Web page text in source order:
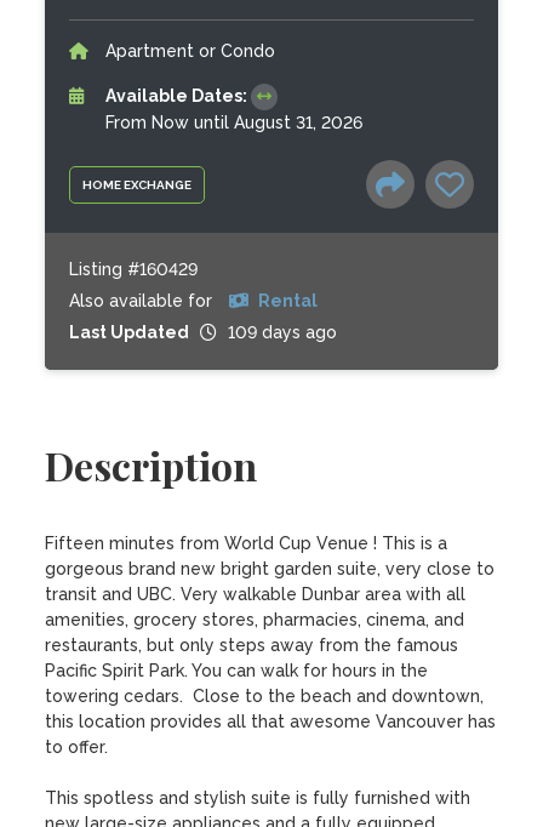
HOME EXCHANGE
Apartment or Condo
Available Dates:
From Now until August 31, 2026
Listing #160429
Also available for
Rental
Last Updated
109 days ago
Description
Fifteen minutes from World Cup Venue ! This is a
gorgeous brand new bright garden suite, very close to
transit and UBC. Very walkable Dunbar area with all
amenities, grocery stores, pharmacies, cinema, and
restaurants, but only steps away from the famous
Pacific Spirit Park. You can walk for hours in the
towering cedars.  Close to the beach and downtown,
this location provides all that awesome Vancouver has
to offer.
This spotless and stylish suite is fully furnished with